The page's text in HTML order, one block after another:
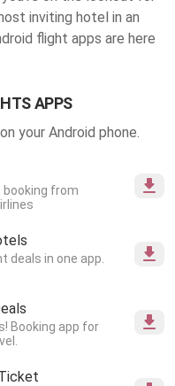
inviting hotel in an
flight apps are here
APPS
your Android phone.
from
deals in one app.
Booking app for